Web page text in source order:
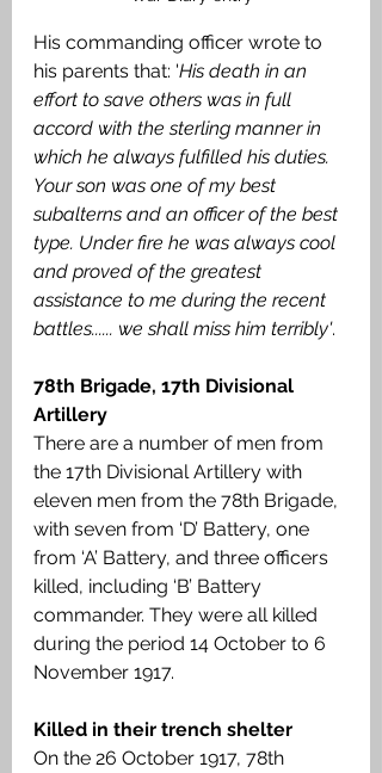
His commanding officer wrote to
his parents that: 'His death in an
effort to save others was in full
accord with the sterling manner in
which he always fulfilled his duties.
Your son was one of my best
subalterns and an officer of the best
type. Under fire he was always cool
and proved of the greatest
assistance to me during the recent
battles...... we shall miss him terribly'.
78th Brigade, 17th Divisional
Artillery
There are a number of men from
the 17th Divisional Artillery with
eleven men from the 78th Brigade,
with seven from ‘D’ Battery, one
from ‘A’ Battery, and three officers
killed, including ‘B’ Battery
commander. They were all killed
during the period 14 October to 6
November 1917.
Killed in their trench shelter
On the 26 October 1917, 78th